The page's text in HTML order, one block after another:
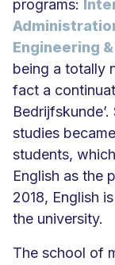
programs:
Engineering
being a totally
fact a
studies
students,
English as the
2018, English
the university.
The school of